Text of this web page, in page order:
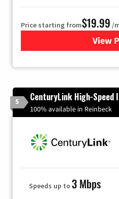
Price starting from$19.99 /
View
5 CenturyLink High-Speed
100% available in Reinbeck
Speeds up to3 Mbps